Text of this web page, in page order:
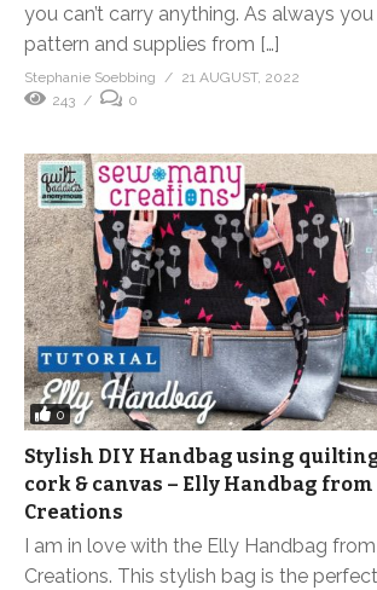
you can’t carry anything. As always
pattern and supplies from […]
Stephanie Soebbing
21 AUGUST, 2022
243
0
0
Stylish DIY Handbag using quilting
cork & canvas – Elly Handbag from
Creations
I am in love with the Elly Handbag
Creations. This stylish bag is the